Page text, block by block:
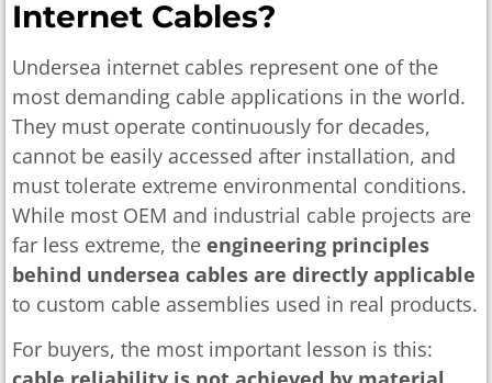
Internet Cables?
Undersea internet cables represent one of the
most demanding cable applications in the world.
They must operate continuously for decades,
cannot be easily accessed after installation, and
must tolerate extreme environmental conditions.
While most OEM and industrial cable projects are
far less extreme, the engineering principles
behind undersea cables are directly applicable
to custom cable assemblies used in real products.
For buyers, the most important lesson is this: